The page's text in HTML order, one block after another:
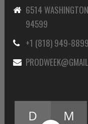
6514
94599
+1 (818) 949-8899